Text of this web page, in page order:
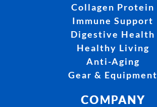
Collagen Protein
Immune Support
Digestive Health
Healthy Living
Anti-Aging
Gear & Equipment
COMPANY